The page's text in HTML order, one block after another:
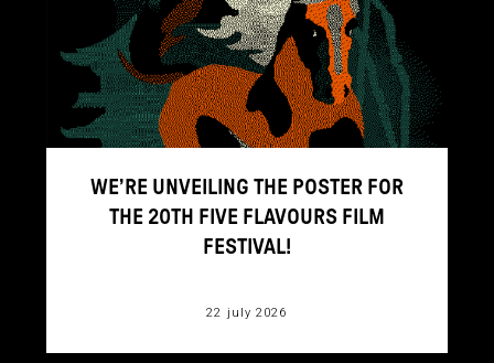
WE’RE UNVEILING THE POSTER FOR
THE 20TH FIVE FLAVOURS FILM
FESTIVAL!
22 july 2026